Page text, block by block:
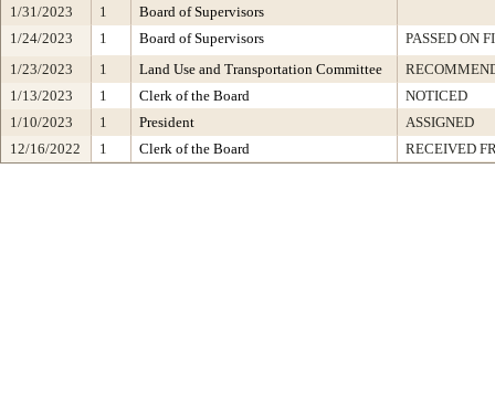
1/31/2023
1
Board of Supervisors
1/24/2023
1 Board of Supervisors
PASSED ON
1/23/2023
1 Land Use and Transportation Committee
1/13/2023
1 Clerk of the Board
NOTICED
1/10/2023
1 President
ASSIGNED
12/16/2022
1 Clerk of the Board RECEIVED